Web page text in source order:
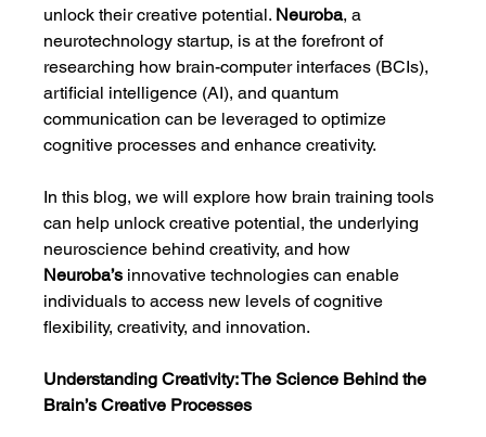
unlock their creative potential. Neuroba, a
neurotechnology startup, is at the forefront of
researching how brain-computer interfaces (BCIs),
artificial intelligence (AI), and quantum
communication can be leveraged to optimize
cognitive processes and enhance creativity.
In this blog, we will explore how brain training tools
can help unlock creative potential, the underlying
neuroscience behind creativity, and how
Neuroba’s innovative technologies can enable
individuals to access new levels of cognitive
flexibility, creativity, and innovation.
Understanding Creativity: The Science Behind the
Brain’s Creative Processes